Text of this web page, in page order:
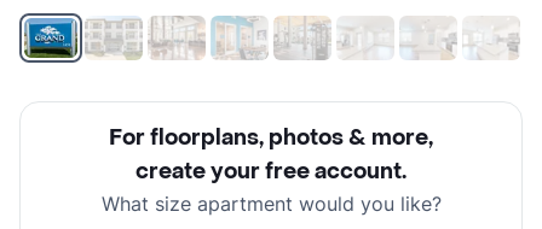
For floorplans, photos & more,
create your free account.
What size apartment would you like?